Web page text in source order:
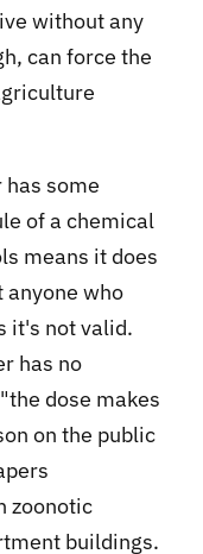
without any
can force the
some
of a chemical
means it does
anyone who
it's not valid.
has no
dose makes
on the public
zoonotic
buildings.